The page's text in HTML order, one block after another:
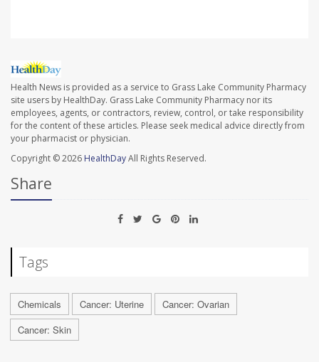
Health News is provided as a service to Grass Lake Community Pharmacy
site users by HealthDay. Grass Lake Community Pharmacy nor its
employees, agents, or contractors, review, control, or take responsibility
for the content of these articles. Please seek medical advice directly from
your pharmacist or physician.
Copyright © 2026 HealthDayAll Rights Reserved.
Share
Tags
Chemicals Cancer: Uterine
Cancer: Ovarian
Cancer: Skin